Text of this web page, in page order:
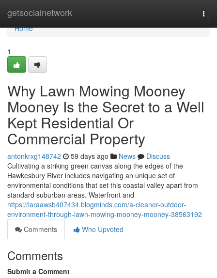
getsocialnetwork
Home
Home
1
Why Lawn Mowing Mooney
Mooney Is the Secret to a Well
Kept Residential Or
Commercial Property
antonkrxg148742 59 days ago News
Discuss
Cultivating a striking green canvas along the edges of the
Hawkesbury River includes navigating an unique set of
environmental conditions that set this coastal valley apart from
standard suburban areas. Waterfront and
https://laraawsb407434.blogminds.com/a-cleaner-outdoor-
environment-through-lawn-mowing-mooney-mooney-38563192
Comments
Who Upvoted
Comments
Submit a Comment